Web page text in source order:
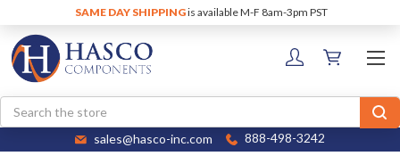
SAME DAY SHIPPINGis available M-F 8am-3pm PST
Search
sales@hasco-inc.com 888-498-3242